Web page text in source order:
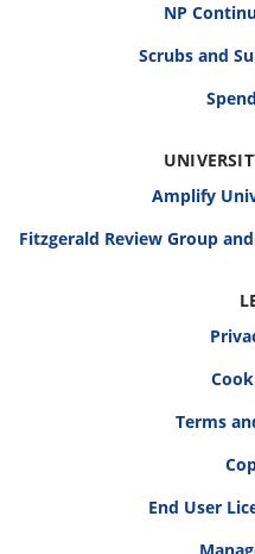
NP
Scrubs and
Amplify
Fitzgerald Review Group
Terms
End User